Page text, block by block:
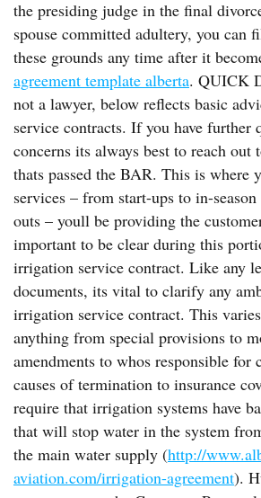
the presiding judge in the final
spouse committed adultery, you can
these grounds any time after it
agreement template alberta. QUICK
not a lawyer, below reflects basic
service contracts. If you have further
concerns its always best to reach out
thats passed the BAR. This is where
services – from start-ups to in-
outs – youll be providing the
important to be clear during this
irrigation service contract. Like any
documents, its vital to clarify any
irrigation service contract. This
anything from special provisions to
amendments to whos responsible for
causes of termination to insurance
require that irrigation systems have
that will stop water in the system
the main water supply (http://
aviation.com/irrigation-agreement).